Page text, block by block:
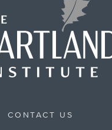
CONTACT US